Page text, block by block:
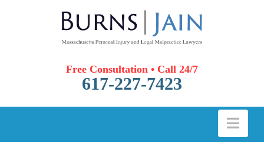
Free Consultation • Call 24/7
617-227-7423